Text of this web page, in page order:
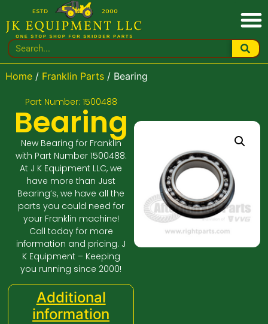
Home/ Franklin Parts/ Bearing
Part Number: 1500488
Bearing
New Bearing for Franklin
with Part Number 1500488.
At J K Equipment LLC, we
have more than Just
Bearing’s, we have all the
parts you could need for
your Franklin machine!
Call today for more
information and pricing. J
K Equipment – Keeping
you running since 2000!
Additional
information